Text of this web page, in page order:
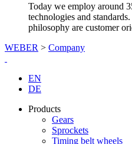
Today we employ around
technologies and
philosophy are customer
WEBER > Company
EN
DE
Products
Gears
Sprockets
Timing belt wheels